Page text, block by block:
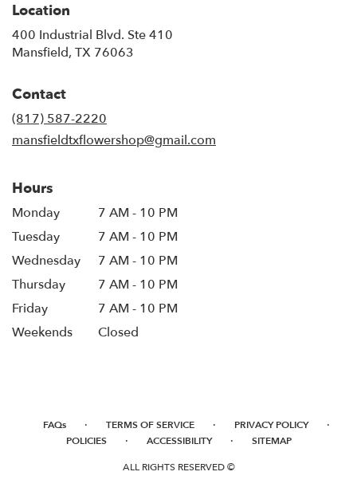
Location
400 Industrial Blvd. Ste 410
Mansfield, TX 76063
Contact
(817) 587-2220
mansfieldtxflowershop@gmail.com
Hours
Monday
7 AM - 10 PM
Tuesday
7 AM - 10 PM
Wednesday
7 AM - 10 PM
Thursday
7 AM - 10 PM
Friday
7 AM - 10 PM
Weekends
Closed
FAQs · TERMS OF SERVICE · PRIVACY POLICY ·
POLICIES · ACCESSIBILITY · SITEMAP
ALL RIGHTS RESERVED ©